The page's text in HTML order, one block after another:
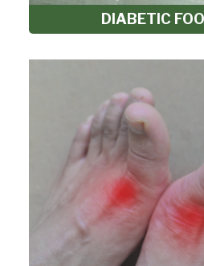
DIABETIC